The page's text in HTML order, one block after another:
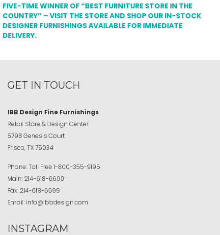
FIVE-TIME WINNER OF “BEST FURNITURE STORE IN THE
COUNTRY” – VISIT THE STORE AND SHOP OUR IN-STOCK
DESIGNER FURNISHINGS AVAILABLE FOR IMMEDIATE
DELIVERY.
GET IN TOUCH
IBB Design Fine Furnishings
Retail Store & Design Center
5798 Genesis Court
Frisco, TX 75034
Phone:Toll Free 1-800-355-9195
Main: 214-618-6600
Fax: 214-618-6699
Email: info@ibbdesign.com
INSTAGRAM